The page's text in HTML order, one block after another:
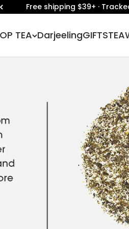
Free shipping $39+ ·
TEA DarjeelingGIFTS